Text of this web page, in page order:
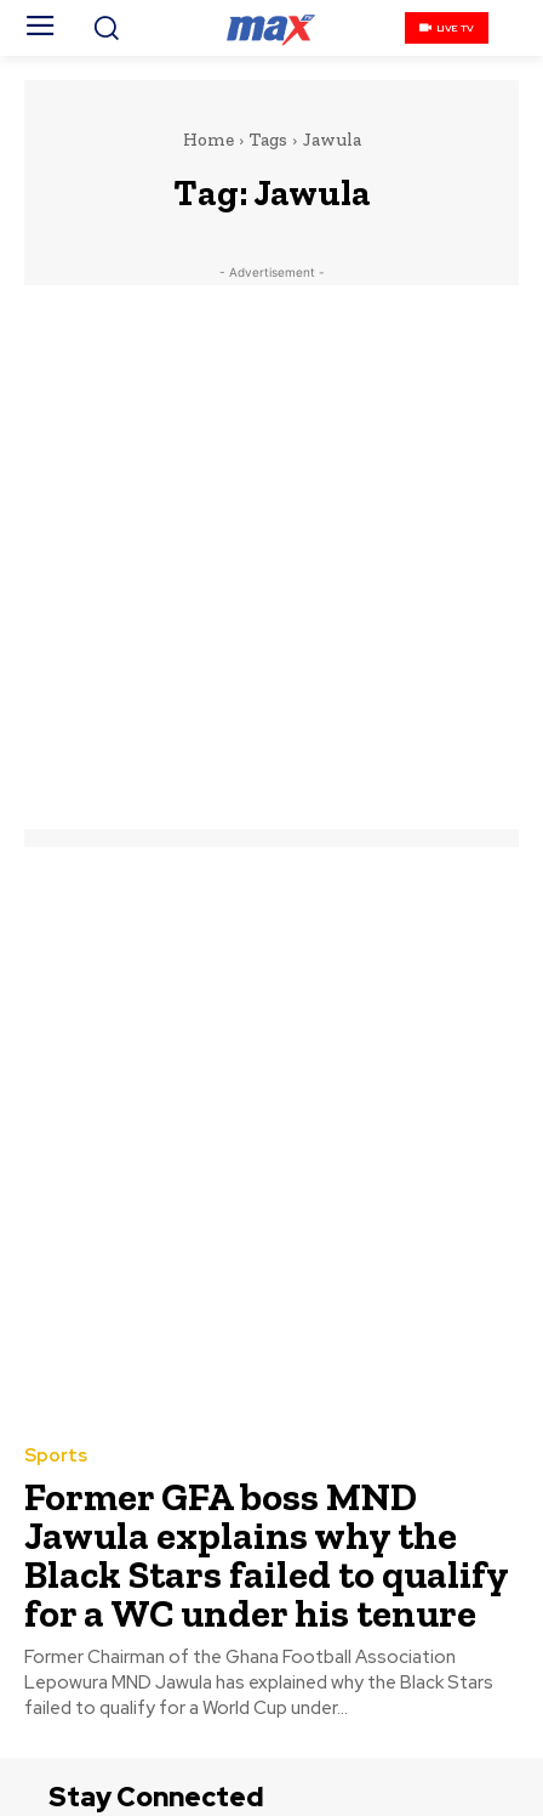
LIVE TV
Home Tags Jawula
Tag:Jawula
- Advertisement -
Sports
Former GFA boss MND
Jawula explains why the
Black Stars failed to qualify
for a WC under his tenure
Former Chairman of the Ghana Football Association
Lepowura MND Jawula has explained why the Black Stars
failed to qualify for a World Cup under...
Stay Connected